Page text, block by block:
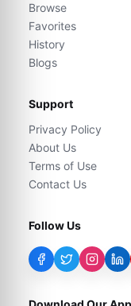
Browse
Favorites
History
Blogs
Support
Privacy Policy
About Us
Terms of Use
Contact Us
Follow Us